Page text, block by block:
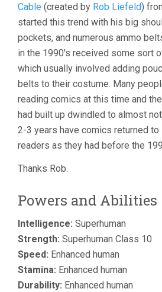
Cable (created by Rob Liefeld)
started this trend with his big
pockets, and numerous ammo
in the 1990's received some sort
which usually involved adding
belts to their costume. Many
reading comics at this time and
had built up dwindled to almost
2-3 years have comics returned
readers as they had before the
Thanks Rob.
Powers and Abilities
Intelligence: Superhuman
Strength: Superhuman Class 10
Speed: Enhanced human
Stamina: Enhanced human
Durability: Enhanced human